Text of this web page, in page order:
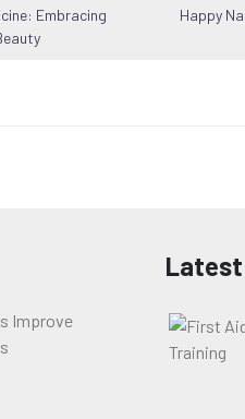
Embracing
Happy
Improve